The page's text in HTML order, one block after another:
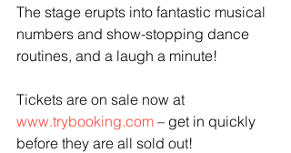
The stage erupts into fantastic musical
numbers and show-stopping dance
routines, and a laugh a minute!
Tickets are on sale now at
www.trybooking.com – get in quickly
before they are all sold out!